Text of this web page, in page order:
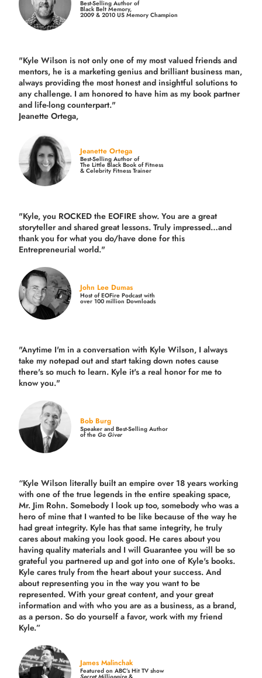
Best-Selling Author of
Black Belt Memory,
2009 & 2010 US Memory Champion
"Kyle Wilson is not only one of my most valued friends and
mentors, he is a marketing genius and brilliant business man,
always providing the most honest and insightful solutions to
any challenge. I am honored to have him as my book partner
and life-long counterpart."
Jeanette Ortega,
Jeanette Ortega
Best-Selling Author of
The Little Black Book of Fitness
& Celebrity Fitness Trainer
"Kyle, you ROCKED the EOFIRE show. You are a great
storyteller and shared great lessons. Truly impressed…and
thank you for what you do/have done for this
Entrepreneurial world."
John Lee Dumas
Host of EOFire Podcast with
over 100 million Downloads
"Anytime I'm in a conversation with Kyle Wilson, I always
take my notepad out and start taking down notes cause
there's so much to learn. Kyle it's a real honor for me to
know you."
Bob Burg
Speaker and Best-Selling Author
of theGo Giver
“Kyle Wilson literally built an empire over 18 years working
with one of the true legends in the entire speaking space,
Mr. Jim Rohn. Somebody I look up too, somebody who was a
hero of mine that I wanted to be like because of the way he
had great integrity. Kyle has that same integrity, he truly
cares about making you look good. He cares about you
having quality materials and I will Guarantee you will be so
grateful you partnered up and got into one of Kyle's books.
Kyle cares truly from the heart about your success. And
about representing you in the way you want to be
represented. With your great content, and your great
information and with who you are as a business, as a brand,
as a person. So do yourself a favor, work with my friend
Kyle.”
James Malinchak
Featured on ABC’s Hit TV show